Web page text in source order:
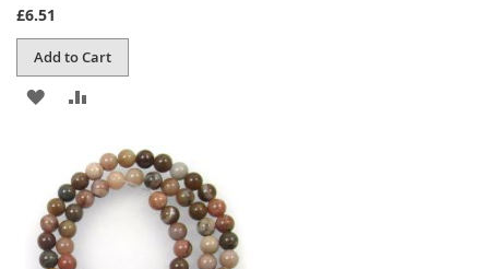
£6.51
Add to Cart
ADD
WISH
LIST
COMPARE